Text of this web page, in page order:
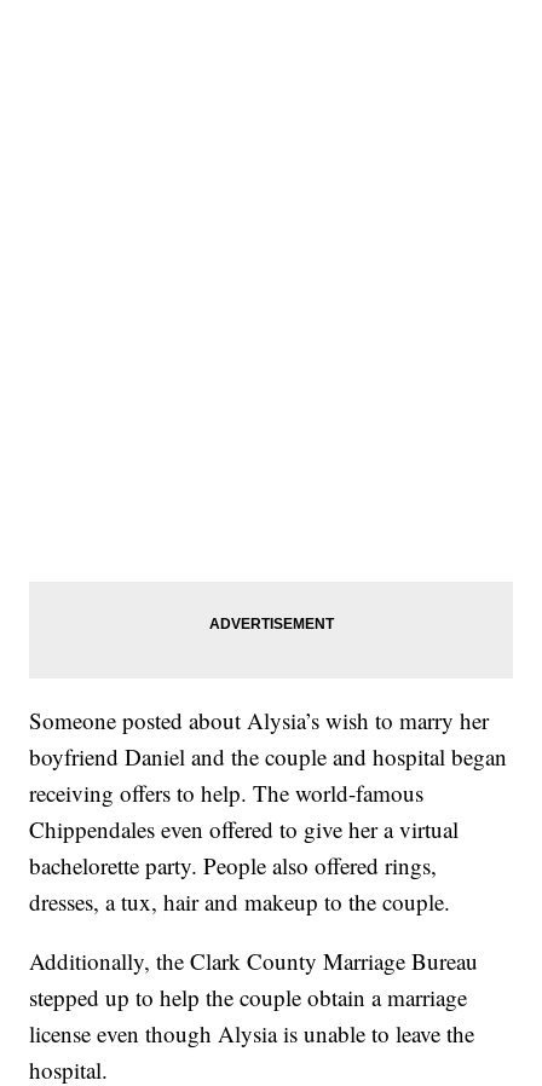
Someone posted about Alysia’s wish to marry her
boyfriend Daniel and the couple and hospital began
receiving offers to help. The world-famous
Chippendales even offered to give her a virtual
bachelorette party. People also offered rings,
dresses, a tux, hair and makeup to the couple.
Additionally, the Clark County Marriage Bureau
stepped up to help the couple obtain a marriage
license even though Alysia is unable to leave the
hospital.